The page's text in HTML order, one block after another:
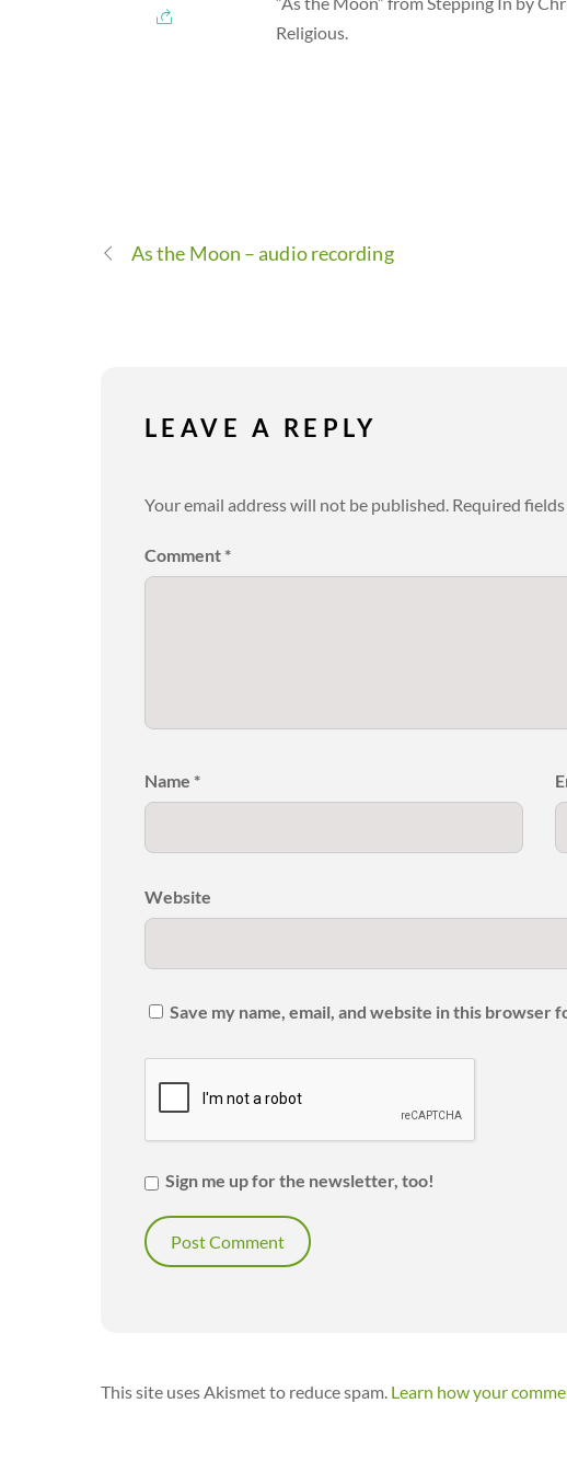
Religious.
As the Moon – audio recording
LEAVE A REPLY
Your email address will not be published. Required
Comment *
Name *
Website
Save my name, email, and website in this browser
Sign me up for the newsletter, too!
This site uses Akismet to reduce spam. Learn how your